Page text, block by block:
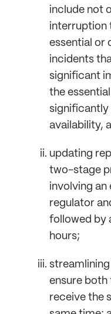
include not
interruption
essential or
incidents
significant
the
availability,
updating
two-stage
involving an
regulator
followed by
hours;
ensure both
receive the